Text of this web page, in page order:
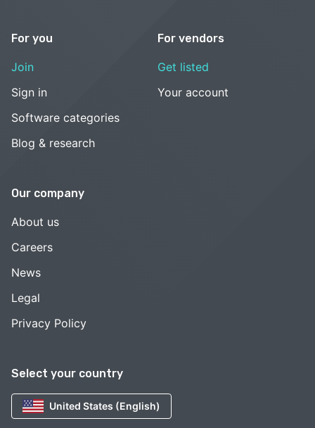
Select your country
United States (English)
For you
Join
Sign in
Software categories
Blog & research
For vendors
Get listed
Your account
Our company
About us
Careers
News
Legal
Privacy Policy